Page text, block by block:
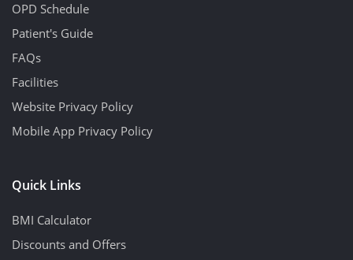
OPD Schedule
Patient's Guide
FAQs
Facilities
Website Privacy Policy
Mobile App Privacy Policy
Quick Links
BMI Calculator
Discounts and Offers